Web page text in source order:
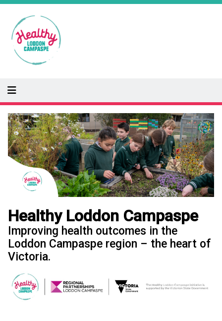
Skip
main
content
Image
Healthy Loddon Campaspe
Improving health outcomes in the
Loddon Campaspe region – the heart of
Victoria.
Image